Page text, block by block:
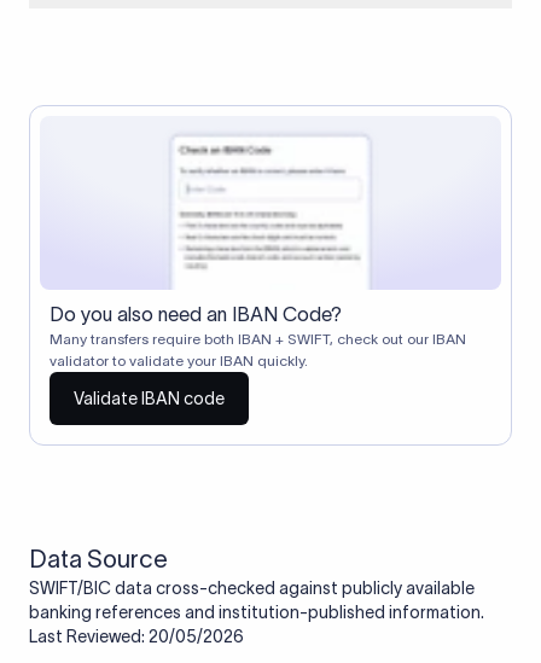
Correspondent banks typically deduct a lifting charge ($10–
$30) from the transfer amount, which is why the recipient may
receive slightly less than the amount sent.
Do you also need an IBAN Code?
Many transfers require both IBAN + SWIFT, check out our IBAN
validator to validate your IBAN quickly.
Validate IBAN code
Data Source
SWIFT/BIC data cross-checked against publicly available
banking references and institution-published information.
Last Reviewed: 20/05/2026